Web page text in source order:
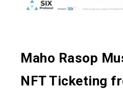
Maho Rasop
NFT Ticketing